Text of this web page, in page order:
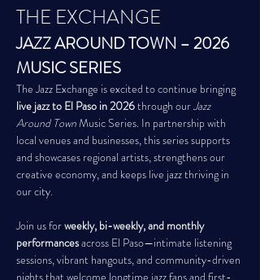
THE EXCHANGE
JAZZ AROUND TOWN – 2026
MUSIC SERIES
The Jazz Exchange is excited to continue bringing
live jazz to El Paso in 2026 through our Jazz
Around Town Music Series. In partnership with
local venues and businesses, this series supports
and showcases regional artists, strengthens our
creative economy, and keeps live jazz thriving in
our city.
Join us for weekly, bi-weekly, and monthly
performances across El Paso—intimate listening
sessions, vibrant hangouts, and community-driven
nights that welcome longtime jazz fans and first-